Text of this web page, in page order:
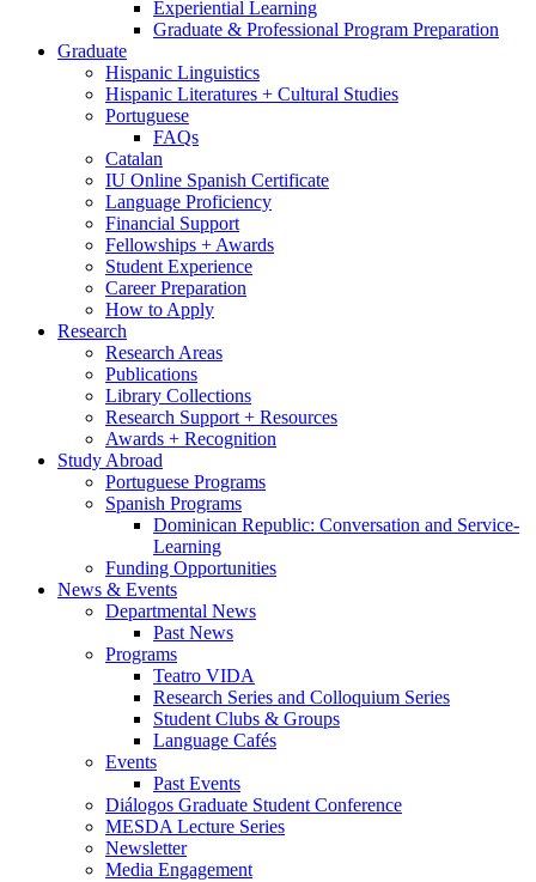
Experiential Learning
Graduate & Professional Program Preparation
Graduate
Hispanic Linguistics
Hispanic Literatures + Cultural Studies
Portuguese
FAQs
Catalan
IU Online Spanish Certificate
Language Proficiency
Financial Support
Fellowships + Awards
Student Experience
Career Preparation
How to Apply
Research
Research Areas
Publications
Library Collections
Research Support + Resources
Awards + Recognition
Study Abroad
Portuguese Programs
Spanish Programs
Dominican Republic: Conversation and Service-
Learning
Funding Opportunities
News & Events
Departmental News
Past News
Programs
Teatro VIDA
Research Series and Colloquium Series
Student Clubs & Groups
Language Cafés
Events
Past Events
Diálogos Graduate Student Conference
MESDA Lecture Series
Newsletter
Media Engagement